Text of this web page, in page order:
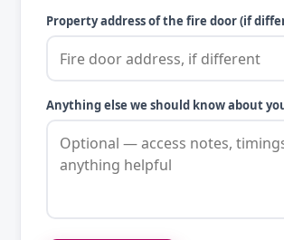
Property address of the fire door (if
Anything else we should know about